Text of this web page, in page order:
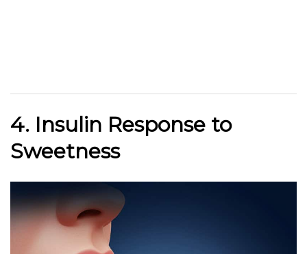
4. Insulin Response to
Sweetness